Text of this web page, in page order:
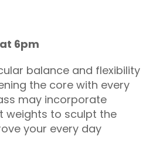
at 6pm
balance and flexibility
the core with every
may incorporate
weights to sculpt the
your every day